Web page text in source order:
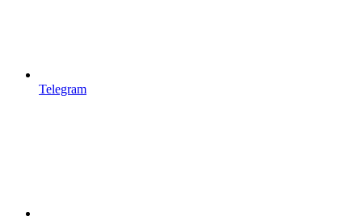
Telegram